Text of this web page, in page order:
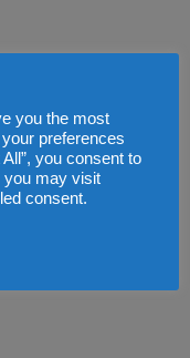
you the most
preferences
you consent to
you may visit
consent.